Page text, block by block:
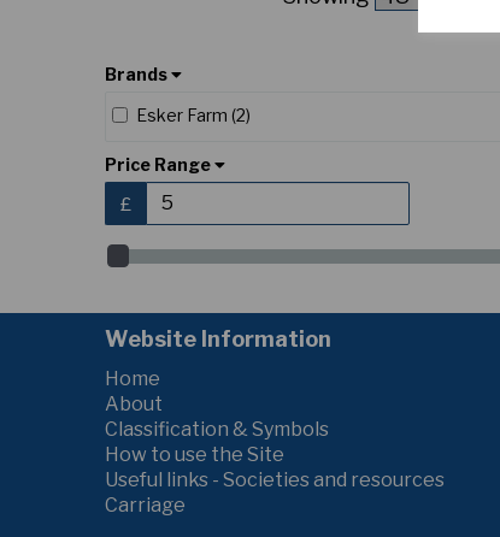
Brands
Esker Farm (2)
Price Range
£
Website Information
Home
About
Classification & Symbols
How to use the Site
Useful links - Societies and resources
Carriage